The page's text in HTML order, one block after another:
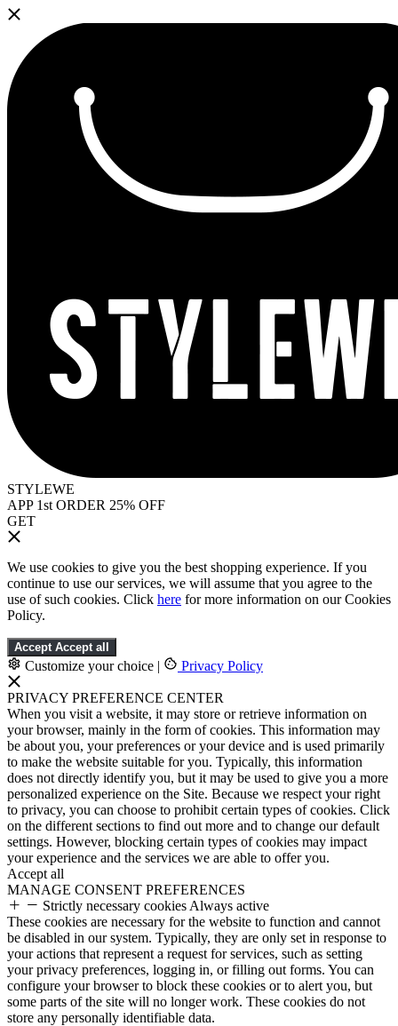
STYLEWE
APP 1st ORDER 25% OFF
GET
We use cookies to give you the best shopping experience. If you
continue to use our services, we will assume that you agree to the
use of such cookies. Click here for more information on our Cookies
Policy.
Accept Accept all
Customize your choice | Privacy Policy
PRIVACY PREFERENCE CENTER
When you visit a website, it may store or retrieve information on
your browser, mainly in the form of cookies. This information may
be about you, your preferences or your device and is used primarily
to make the website suitable for you. Typically, this information
does not directly identify you, but it may be used to give you a more
personalized experience on the Site. Because we respect your right
to privacy, you can choose to prohibit certain types of cookies. Click
on the different sections to find out more and to change our default
settings. However, blocking certain types of cookies may impact
your experience and the services we are able to offer you.
Accept all
MANAGE CONSENT PREFERENCES
Strictly necessary cookies Always active
These cookies are necessary for the website to function and cannot
be disabled in our system. Typically, they are only set in response to
your actions that represent a request for services, such as setting
your privacy preferences, logging in, or filling out forms. You can
configure your browser to block these cookies or to alert you, but
some parts of the site will no longer work. These cookies do not
store any personally identifiable data.